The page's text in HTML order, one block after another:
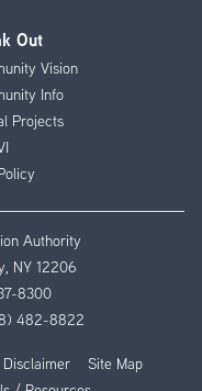
Out
Vision
Info
Projects
Authority
NY 12206
8300
482-8822
Disclaimer
Site Map